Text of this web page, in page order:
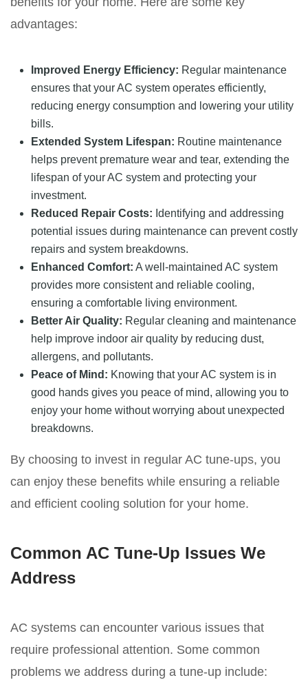
advantages:
Improved Energy Efficiency: Regular maintenance
ensures that your AC system operates efficiently,
reducing energy consumption and lowering your utility
bills.
Extended System Lifespan: Routine maintenance
helps prevent premature wear and tear, extending the
lifespan of your AC system and protecting your
investment.
Reduced Repair Costs: Identifying and addressing
potential issues during maintenance can prevent costly
repairs and system breakdowns.
Enhanced Comfort: A well-maintained AC system
provides more consistent and reliable cooling,
ensuring a comfortable living environment.
Better Air Quality: Regular cleaning and maintenance
help improve indoor air quality by reducing dust,
allergens, and pollutants.
Peace of Mind: Knowing that your AC system is in
good hands gives you peace of mind, allowing you to
enjoy your home without worrying about unexpected
breakdowns.
By choosing to invest in regular AC tune-ups, you
can enjoy these benefits while ensuring a reliable
and efficient cooling solution for your home.
Common AC Tune-Up Issues We
Address
AC systems can encounter various issues that
require professional attention. Some common
problems we address during a tune-up include: